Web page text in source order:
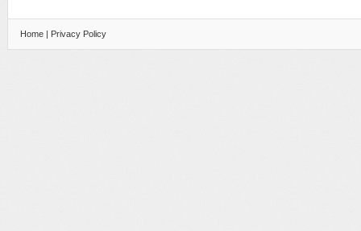
Home | Privacy Policy